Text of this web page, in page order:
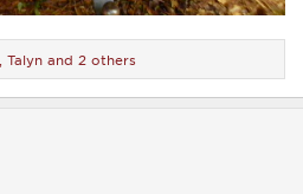
Talyn and 2 others